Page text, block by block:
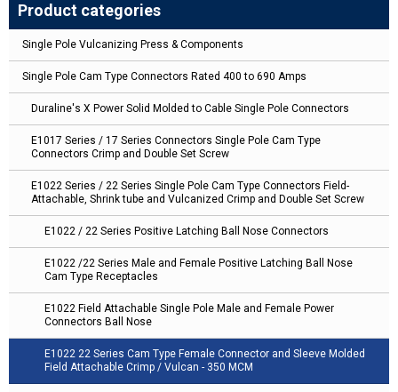
Product categories
Single Pole Vulcanizing Press & Components
Single Pole Cam Type Connectors Rated 400 to 690 Amps
Duraline's X Power Solid Molded to Cable Single Pole Connectors
E1017 Series / 17 Series Connectors Single Pole Cam Type
Connectors Crimp and Double Set Screw
E1022 Series / 22 Series Single Pole Cam Type Connectors Field-
Attachable, Shrink tube and Vulcanized Crimp and Double Set Screw
E1022 / 22 Series Positive Latching Ball Nose Connectors
E1022 /22 Series Male and Female Positive Latching Ball Nose
Cam Type Receptacles
E1022 Field Attachable Single Pole Male and Female Power
Connectors Ball Nose
E1022 22 Series Cam Type Female Connector and Sleeve Molded
Field Attachable Crimp / Vulcan - 350 MCM